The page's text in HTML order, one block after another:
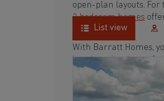
open-plan layouts.
3 bedroom homes
With Barratt Homes,
low deposit scheme
Browse our award-
List view